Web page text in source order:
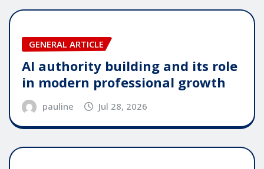
GENERAL ARTICLE
AI authority building and its role
in modern professional growth
pauline Jul 28, 2026